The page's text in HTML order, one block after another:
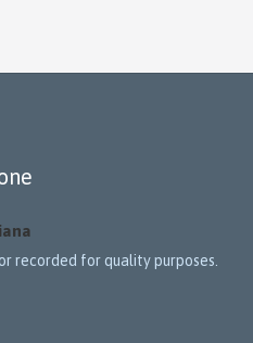
recorded for quality purposes.